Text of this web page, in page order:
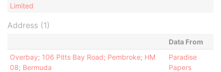
Limited
Address (1)
Data From
Overbay; 106 Pitts Bay Road; Pembroke; HM
08; Bermuda
Paradise
Papers